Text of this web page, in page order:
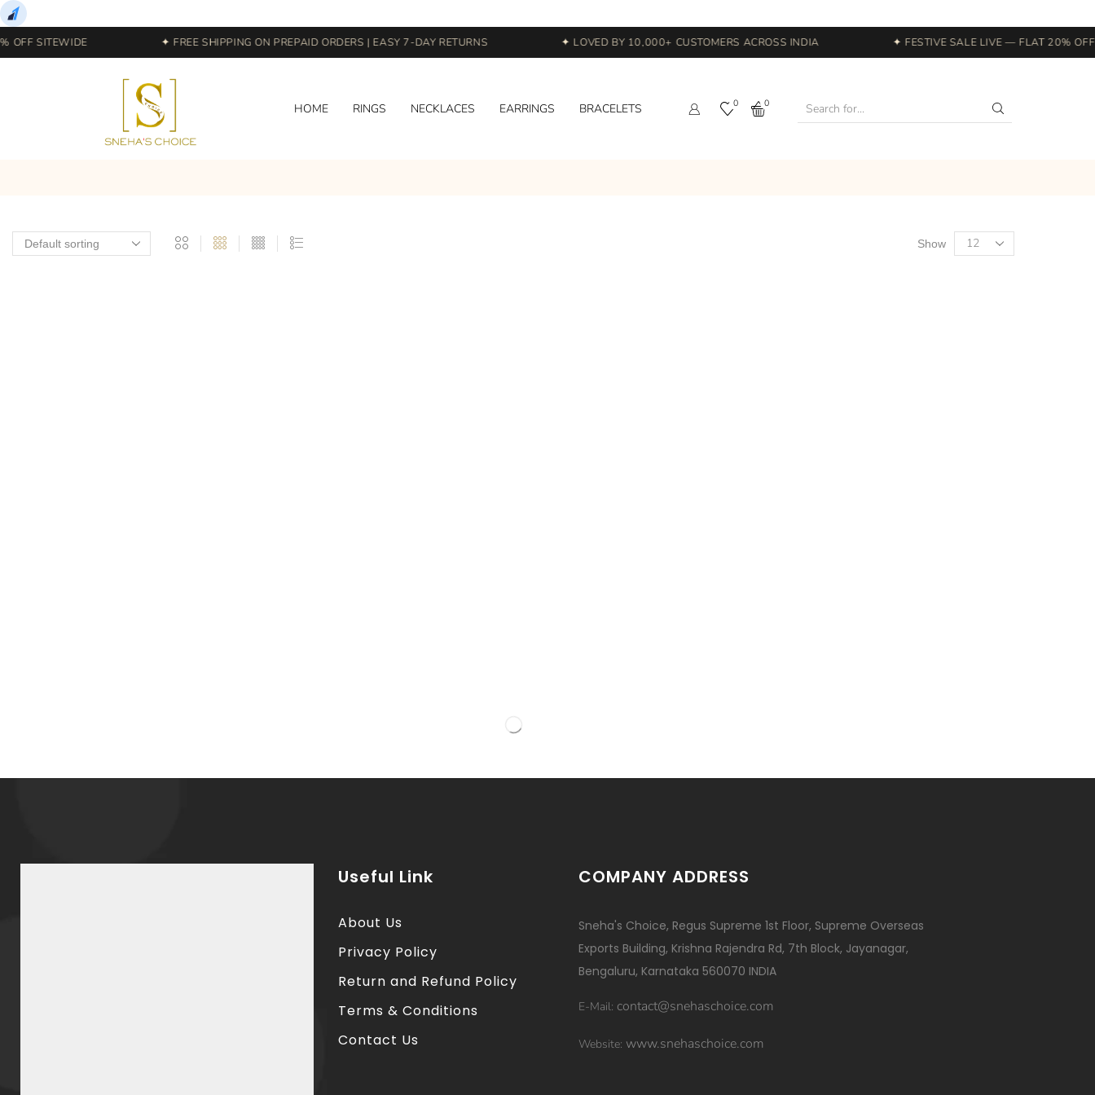
SITEWIDE ✦ FREE SHIPPING ON PREPAID ORDERS | EASY 7-DAY RETURNS ✦ LOVED BY 10,000+ CUSTOMERS ACROSS INDIA ✦ FESTIVE SALE LIVE — FLAT 20% OFF
HOME RINGS NECKLACES EARRINGS BRACELETS 0 0
Show
Useful Link
About Us
Privacy Policy
Return and Refund Policy
Terms & Conditions
Contact Us
COMPANY ADDRESS
Sneha's Choice, Regus Supreme 1st Floor, Supreme Overseas
Exports Building, Krishna Rajendra Rd, 7th Block, Jayanagar,
Bengaluru, Karnataka 560070 INDIA
E-Mail: contact@snehaschoice.com
Website: www.snehaschoice.com